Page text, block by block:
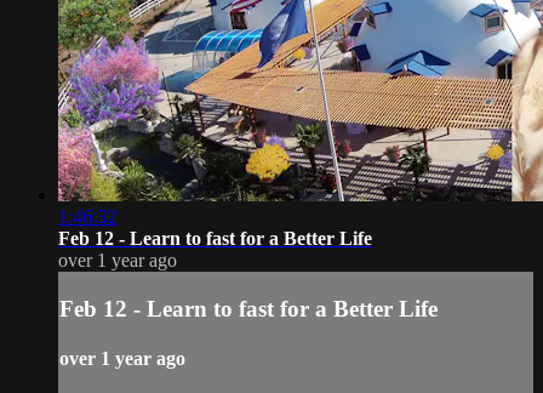
1:46:32
Feb 12 - Learn to fast for a Better Life
over 1 year ago
Feb 12 - Learn to fast for a Better Life
over 1 year ago